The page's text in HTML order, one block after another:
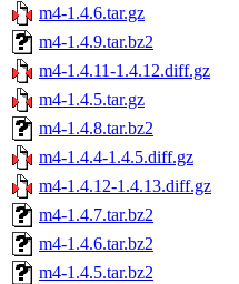
m4-1.4.6.tar.gz
m4-1.4.9.tar.bz2
m4-1.4.11-1.4.12.diff.gz
m4-1.4.5.tar.gz
m4-1.4.8.tar.bz2
m4-1.4.4-1.4.5.diff.gz
m4-1.4.12-1.4.13.diff.gz
m4-1.4.7.tar.bz2
m4-1.4.6.tar.bz2
m4-1.4.5.tar.bz2